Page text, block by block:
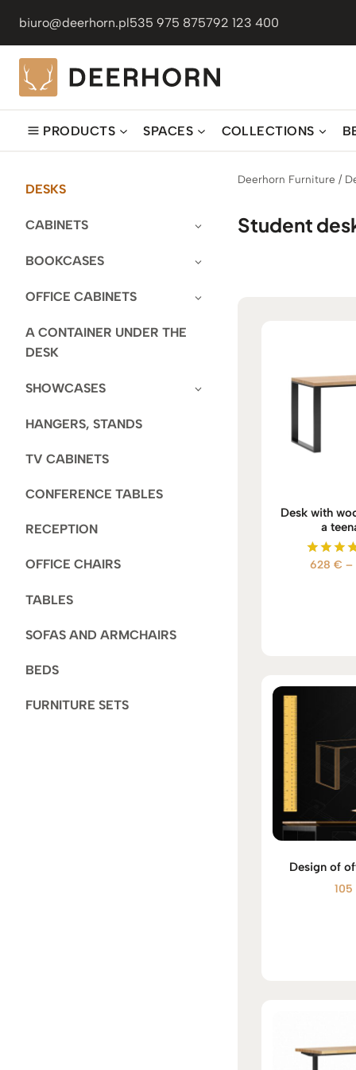
content
biuro@deerhorn.pl535 975 875792 123 400
PRODUCTS SPACES COLLECTIONS
DESKS
CABINETS
BOOKCASES
OFFICE CABINETS
A CONTAINER UNDER THE
DESK
SHOWCASES
HANGERS, STANDS
TV CABINETS
CONFERENCE TABLES
RECEPTION
OFFICE CHAIRS
TABLES
SOFAS AND ARMCHAIRS
BEDS
FURNITURE SETS
Deerhorn Furniture /
Student
Desk with
a
Rated
628€ –
Design of
105